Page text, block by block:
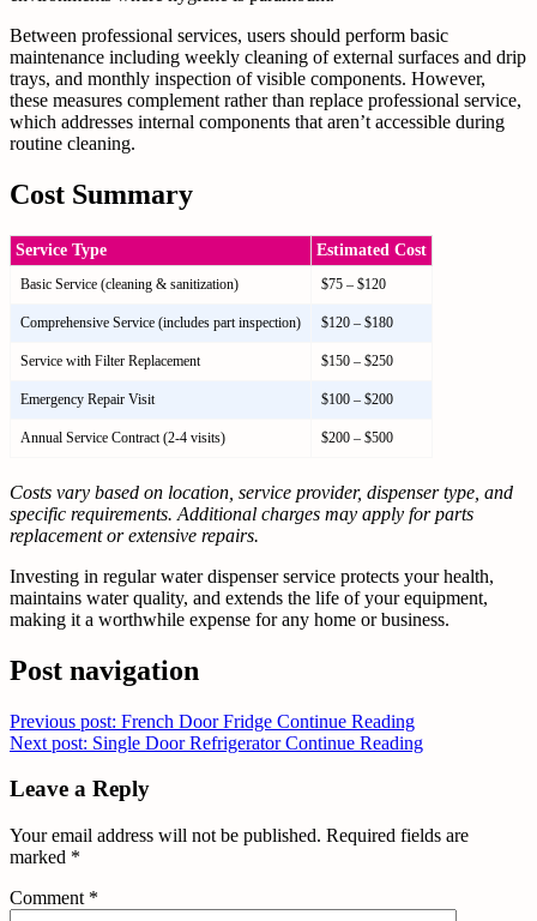
Between professional services, users should perform basic
maintenance including weekly cleaning of external surfaces and drip
trays, and monthly inspection of visible components. However,
these measures complement rather than replace professional service,
which addresses internal components that aren’t accessible during
routine cleaning.
Cost Summary
Service Type Estimated Cost
Basic Service (cleaning & sanitization) $75 – $120
Comprehensive Service (includes part inspection) $120 – $180
Service with Filter Replacement $150 – $250
Emergency Repair Visit $100 – $200
Annual Service Contract (2-4 visits) $200 – $500
Costs vary based on location, service provider, dispenser type, and
specific requirements. Additional charges may apply for parts
replacement or extensive repairs.
Investing in regular water dispenser service protects your health,
maintains water quality, and extends the life of your equipment,
making it a worthwhile expense for any home or business.
Post navigation
Previous post: French Door Fridge Continue Reading
Next post: Single Door RefrigeratorContinue Reading
Leave a Reply
Your email address will not be published. Required fields are
marked *
Comment *